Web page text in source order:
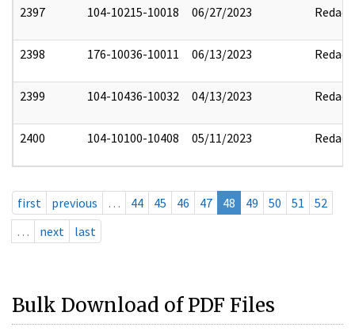
2397 104-10215-10018 06/27/2023 Redact
2398 176-10036-10011 06/13/2023 Redact
2399 104-10436-10032 04/13/2023 Redact
2400 104-10100-10408 05/11/2023 Redact
first previous … 44 45 46 47 48 49 50 51
52
…
next last
Bulk Download of PDF Files